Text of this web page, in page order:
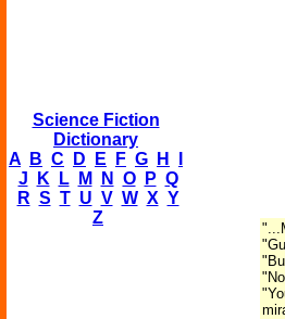
Science Fiction
Dictionary
A
B C D E F G H
J
K L M N O P Q
R S T U V W X Y
Z